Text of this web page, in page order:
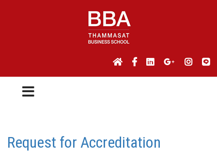
Request for Accreditation